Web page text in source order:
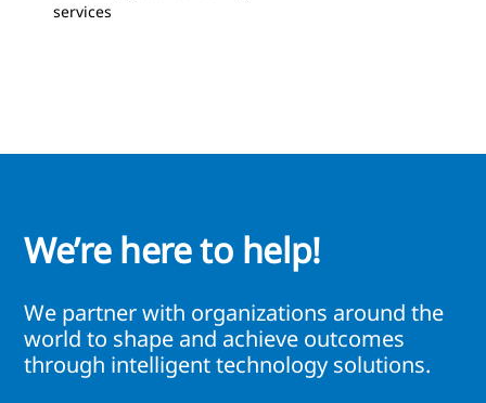
services
We’re here to help!
We partner with organizations around the
world to shape and achieve outcomes
through intelligent technology solutions.